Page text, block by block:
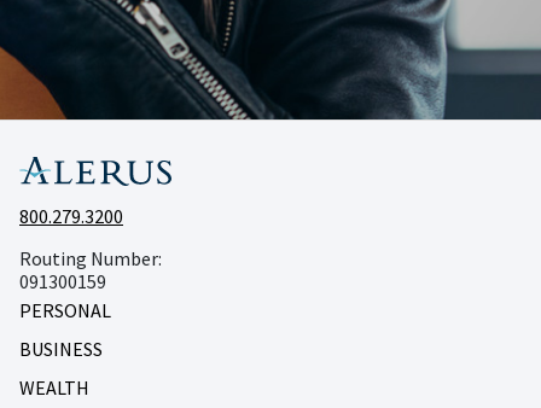
800.279.3200
Routing Number:
091300159
PERSONAL
BUSINESS
WEALTH